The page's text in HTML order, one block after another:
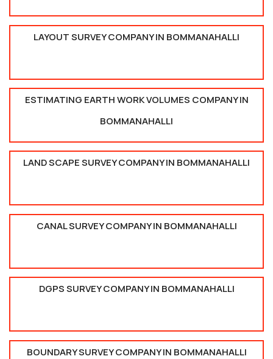
LAYOUT SURVEY COMPANY IN BOMMANAHALLI
ESTIMATING EARTH WORK VOLUMES COMPANY IN
BOMMANAHALLI
LAND SCAPE SURVEY COMPANY IN BOMMANAHALLI
CANAL SURVEY COMPANY IN BOMMANAHALLI
DGPS SURVEY COMPANY IN BOMMANAHALLI
BOUNDARY SURVEY COMPANY IN BOMMANAHALLI